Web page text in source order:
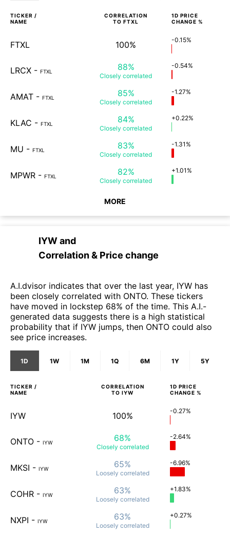
TICKER /
NAME
CORRELATION
TO FTXL
1D PRICE
CHANGE %
FTXL 100% -0.15%
LRCX - FTXL 88%
Closely correlated
-0.54%
AMAT - FTXL 85%
Closely correlated
-1.27%
KLAC - FTXL 84%
Closely correlated
+0.22%
MU - FTXL 83%
Closely correlated
-1.31%
MPWR - FTXL 82%
Closely correlated
+1.01%
MORE
IYWand
Correlation & Price change
A.I.dvisor indicates that over the last year, IYW has
been closely correlated with ONTO. These tickers
have moved in lockstep 68% of the time. This A.I.-
generated data suggests there is a high statistical
probability that if IYW jumps, then ONTO could also
see price increases.
1D 1W 1M 1Q 6M 1Y 5Y
TICKER /
NAME
CORRELATION
TO IYW
1D PRICE
CHANGE %
IYW 100% -0.27%
ONTO - IYW 68%
Closely correlated
-2.64%
MKSI - IYW 65%
Loosely correlated
-6.96%
COHR - IYW 63%
Loosely correlated
+1.83%
NXPI - IYW 63%
Loosely correlated
+0.27%